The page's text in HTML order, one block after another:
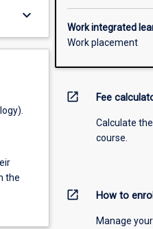
keyboard_arrow_down
the
Work integrated
Work placement
open_in_new Fee
Calculate
course.
open_in_new How to enrol
Manage